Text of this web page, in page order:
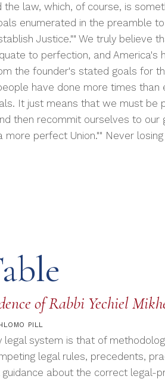
law, which, of course, is
enumerated in the preamble
Justice."" We truly believe
to perfection, and America's
the founder's stated goals for
have done more times
It just means that we must
then recommit ourselves to our
perfect Union."" Never
of Rabbi Yechiel
PILL
system is that of
legal rules, precedents,
about the correct legal-